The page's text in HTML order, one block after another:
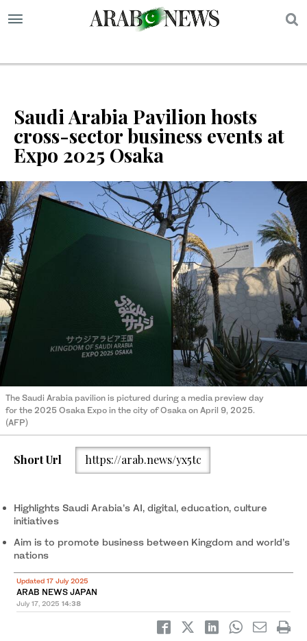
Saudi Arabia Pavilion hosts
cross-sector business events at
Expo 2025 Osaka
The Saudi Arabia pavilion is pictured during a media preview day
for the 2025 Osaka Expo in the city of Osaka on April 9, 2025.
(AFP)
Short Url https://arab.news/yx5tc
Highlights Saudi Arabia’s AI, digital, education, culture
initiatives
Aim is to promote business between Kingdom and world’s
nations
Updated 17 July 2025
ARAB NEWS JAPAN
July 17, 2025 14:38